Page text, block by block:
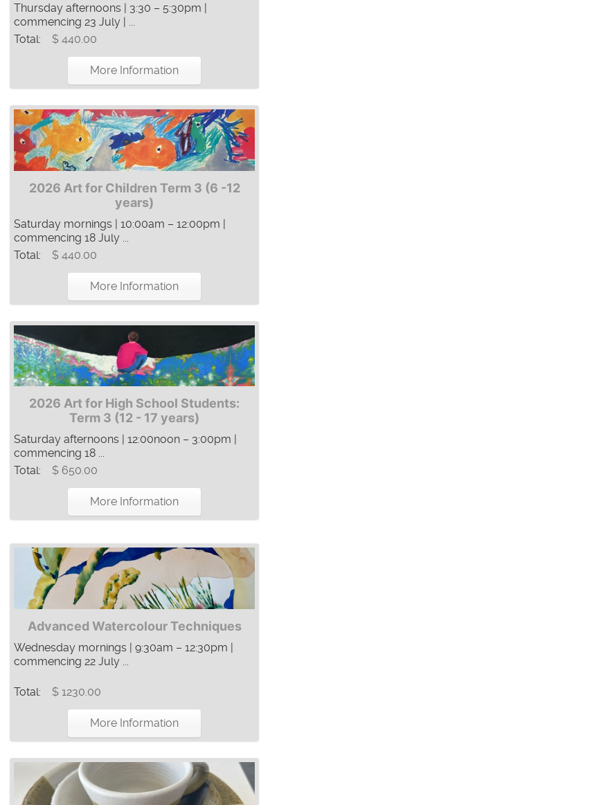
Thursday afternoons | 3:30 – 5:30pm |
commencing 23 July | ...
Total:
$ 440.00
More Information
2026 Art for Children Term 3 (6 -12
years)
Saturday mornings | 10:00am – 12:00pm |
commencing 18 July ...
Total:
$ 440.00
More Information
2026 Art for High School Students:
Term 3 (12 - 17 years)
Saturday afternoons | 12:00noon – 3:00pm |
commencing 18 ...
Total:
$ 650.00
More Information
Advanced Watercolour Techniques
Wednesday mornings | 9:30am – 12:30pm |
commencing 22 July ...
Total: $ 1230.00
More Information